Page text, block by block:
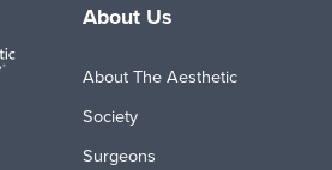
About Us
About The Aesthetic
Society
Surgeons